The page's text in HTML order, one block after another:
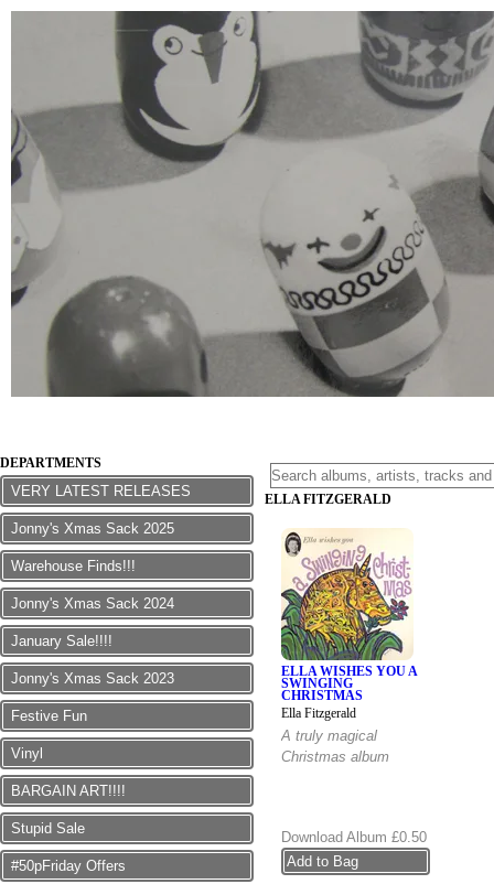
DEPARTMENTS
VERY LATEST RELEASES
Jonny's Xmas Sack 2025
Warehouse Finds!!!
Jonny's Xmas Sack 2024
January Sale!!!!
Jonny's Xmas Sack 2023
Festive Fun
Vinyl
BARGAIN ART!!!!
Stupid Sale
#50pFriday Offers
ELLA FITZGERALD
ELLA WISHES YOU A
SWINGING
CHRISTMAS
Ella Fitzgerald
A truly magical
Christmas album
Download Album £0.50